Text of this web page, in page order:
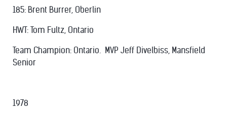
185: Brent Burrer, Oberlin
HWT: Tom Fultz, Ontario
Team Champion: Ontario. MVP Jeff Divelbiss, Mansfield
Senior
1978